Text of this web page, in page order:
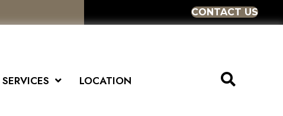
CONTACT US
SERVICES LOCATION